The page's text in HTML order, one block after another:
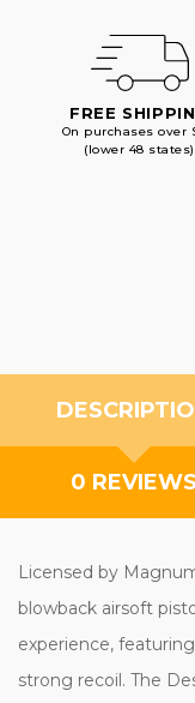
FREE
On purchases over
(lower 48 states)
0 REVIEWS
Licensed by
blowback airsoft
experience,
strong recoil. The